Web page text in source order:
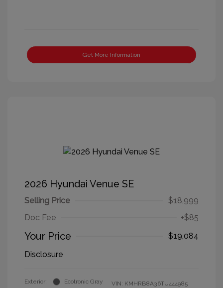
Get More Information
2026 Hyundai Venue SE
Selling Price
$18,999
Doc Fee
+$85
Your Price
$19,084
Disclosure
Exterior:
Ecotronic Gray
VIN: KMHRB8A36TU444985